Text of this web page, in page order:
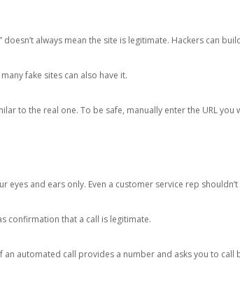
always mean the site is legitimate. Hackers can
fake sites can also have it.
to the real one. To be safe, manually enter the URL you
and ears only. Even a customer service rep
confirmation that a call is legitimate.
automated call provides a number and asks you to call